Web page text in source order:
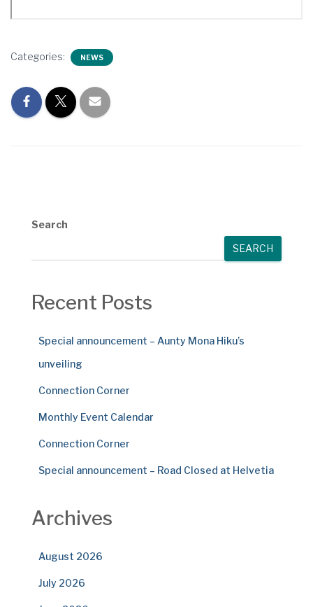
Categories: NEWS
Search
SEARCH
Recent Posts
Special announcement – Aunty Mona Hiku’s
unveiling
Connection Corner
Monthly Event Calendar
Connection Corner
Special announcement – Road Closed at Helvetia
Archives
August 2026
July 2026